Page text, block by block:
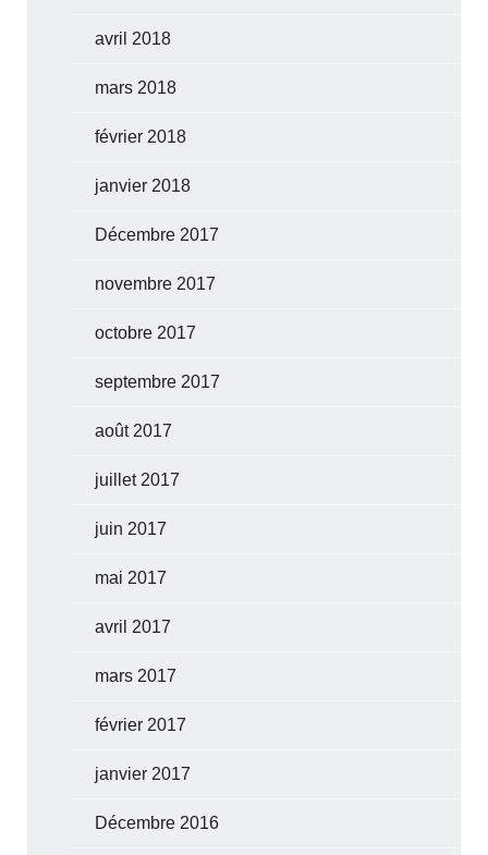
avril 2018
mars 2018
février 2018
janvier 2018
Décembre 2017
novembre 2017
octobre 2017
septembre 2017
août 2017
juillet 2017
juin 2017
mai 2017
avril 2017
mars 2017
février 2017
janvier 2017
Décembre 2016